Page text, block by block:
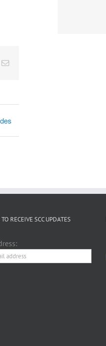
Email
RECEIVE SCC UPDATES